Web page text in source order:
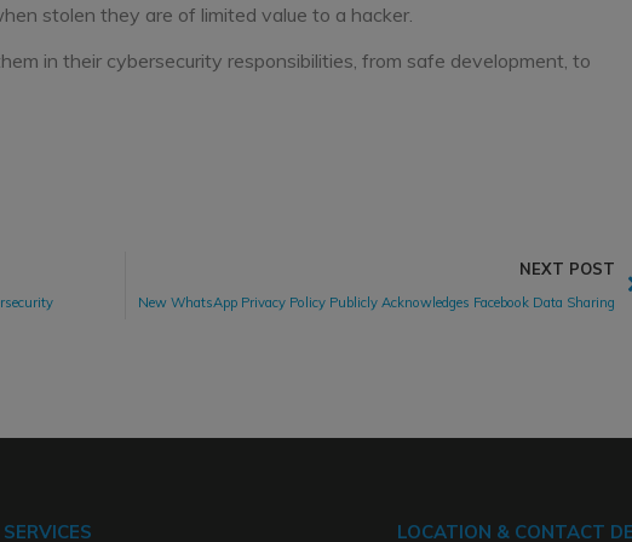
stolen they are of limited value to a hacker.
in their cybersecurity responsibilities, from safe development, to
NEXT POST
New WhatsApp Privacy Policy Publicly Acknowledges Facebook Data Sharing
SERVICES LOCATION & CONTACT